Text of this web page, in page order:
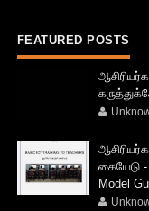
FEATURED POSTS
கையேடு -
Model